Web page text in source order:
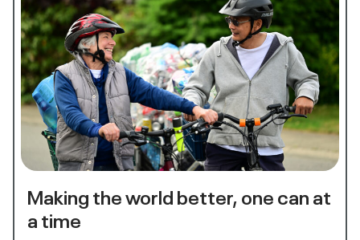
Making the world better, one can at
a time